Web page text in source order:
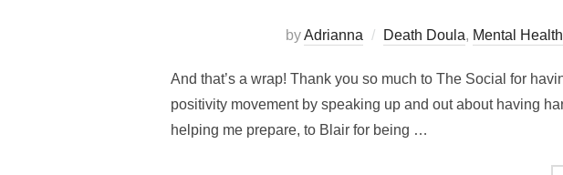
byAdrianna Death Doula, Mental
And that’s a wrap! Thank you so much to The Social for
positivity movement by speaking up and out about having
helping me prepare, to Blair for being …